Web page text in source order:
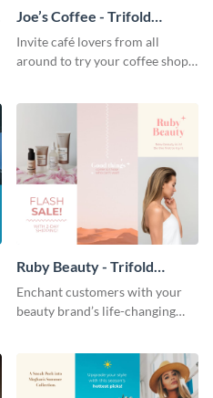
Joe’s Coffee - Trifold
Brochure
Invite café lovers from all
around to try your coffee shop’s
Ruby Beauty - Trifold
Brochure
Enchant customers with your
beauty brand’s life-changing